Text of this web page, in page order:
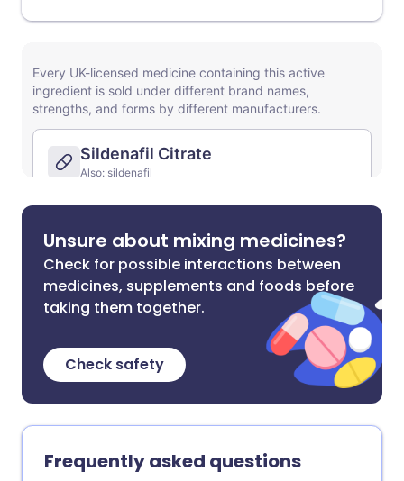
Unsure about mixing medicines?
Check for possible interactions between
medicines, supplements and foods before
taking them together.
Check safety
Frequently asked questions